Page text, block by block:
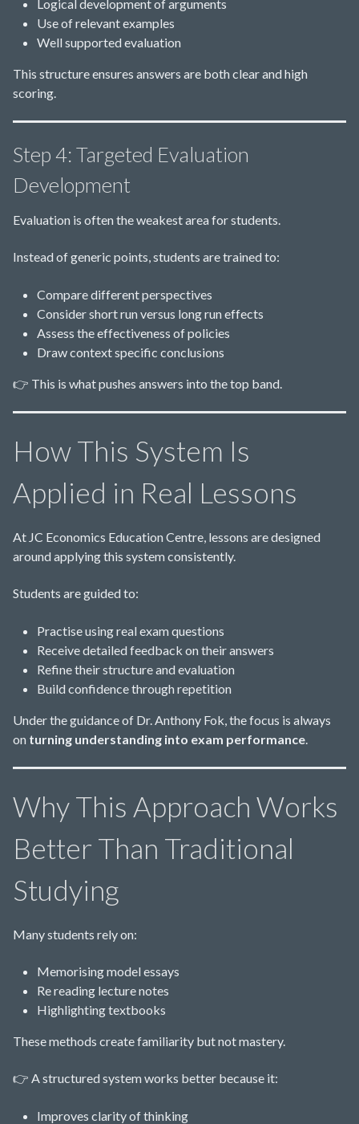
Logical development of arguments
Use of relevant examples
Well supported evaluation
This structure ensures answers are both clear and high
scoring.
Step 4: Targeted Evaluation
Development
Evaluation is often the weakest area for students.
Instead of generic points, students are trained to:
Compare different perspectives
Consider short run versus long run effects
Assess the effectiveness of policies
Draw context specific conclusions
👉 This is what pushes answers into the top band.
How This System Is
Applied in Real Lessons
At JC Economics Education Centre, lessons are designed
around applying this system consistently.
Students are guided to:
Practise using real exam questions
Receive detailed feedback on their answers
Refine their structure and evaluation
Build confidence through repetition
Under the guidance of Dr. Anthony Fok, the focus is always
on turning understanding into exam performance
Why This Approach Works
Better Than Traditional
Studying
Many students rely on:
Memorising model essays
Re reading lecture notes
Highlighting textbooks
These methods create familiarity but not mastery.
👉 A structured system works better because it:
Improves clarity of thinking